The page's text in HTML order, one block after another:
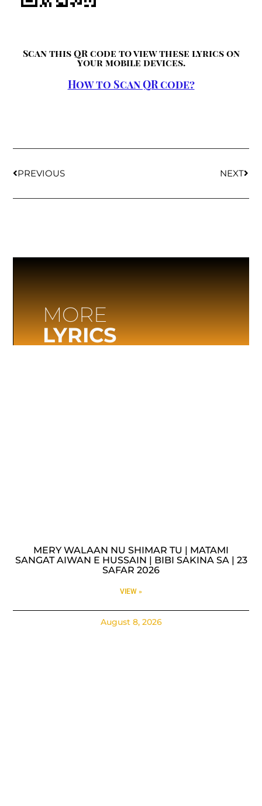
Scan this QR code to view these lyrics on
your mobile devices.
How to Scan QR code?
PREVIOUS NEXT
MORE
LYRICS
MERY WALAAN NU SHIMAR TU | MATAMI
SANGAT AIWAN E HUSSAIN | BIBI SAKINA SA | 23
SAFAR 2026
VIEW »
August 8, 2026